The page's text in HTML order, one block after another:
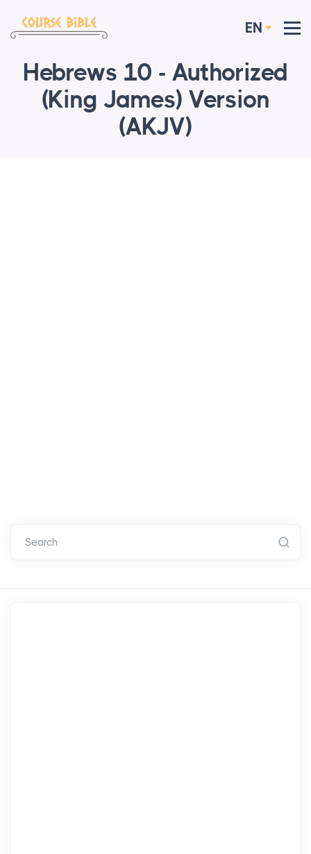
EN
Hebrews 10 - Authorized
(King James) Version
(AKJV)
Search